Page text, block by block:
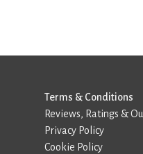
Terms & Conditions
Reviews, Ratings &
Privacy Policy
Cookie Policy